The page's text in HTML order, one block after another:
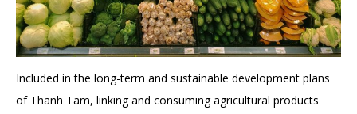
Included in the long-term and sustainable development plans
of Thanh Tam, linking and consuming agricultural products